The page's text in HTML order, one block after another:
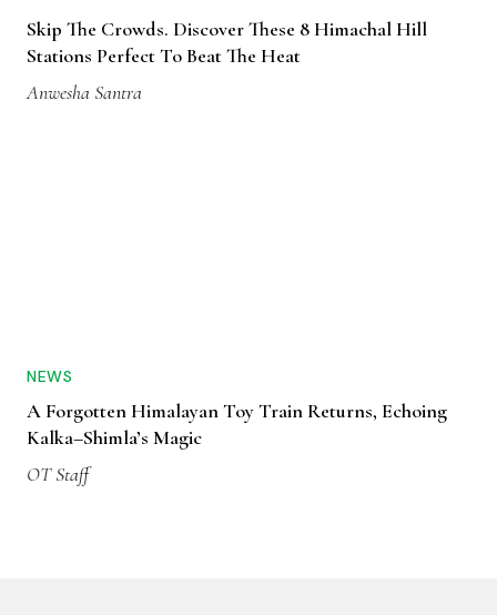
Skip The Crowds. Discover These 8 Himachal Hill
Stations Perfect To Beat The Heat
Anwesha Santra
NEWS
A Forgotten Himalayan Toy Train Returns, Echoing
Kalka–Shimla’s Magic
OT Staff